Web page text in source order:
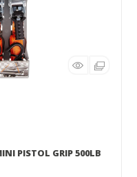
PISTOL GRIP 500LB